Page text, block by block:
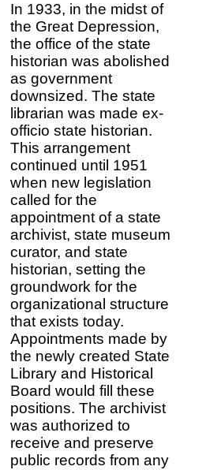
In 1933, in the midst of
the Great Depression,
the office of the state
historian was abolished
as government
downsized. The state
librarian was made ex-
officio state historian.
This arrangement
continued until 1951
when new legislation
called for the
appointment of a state
archivist, state museum
curator, and state
historian, setting the
groundwork for the
organizational structure
that exists today.
Appointments made by
the newly created State
Library and Historical
Board would fill these
positions. The archivist
was authorized to
receive and preserve
public records from any